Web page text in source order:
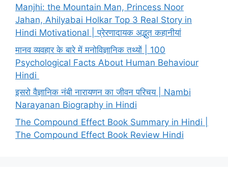
Manjhi: the Mountain Man, Princess Noor
Jahan, Ahilyabai Holkar Top 3 Real Story in
Hindi Motivational | प्रेरणादायक अद्भुत कहानीयां
मानव व्यवहार के बारे में मनोविज्ञानिक तथ्यों | 100
Psychological Facts About Human Behaviour
Hindi
इसरो वैज्ञानिक नंबी नारायणन का जीवन परिचय | Nambi
Narayanan Biography in Hindi
The Compound Effect Book Summary in Hindi |
The Compound Effect Book Review Hindi